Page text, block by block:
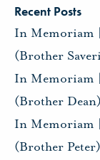
Recent Posts
In Memoriam
(Brother
In Memoriam
(Brother Dean)
In Memoriam
(Brother Peter)